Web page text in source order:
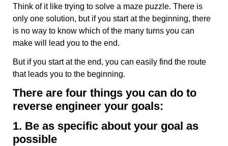
Think of it like trying to solve a maze puzzle. There is
only one solution, but if you start at the beginning, there
is no way to know which of the many turns you can
make will lead you to the end.
But if you start at the end, you can easily find the route
that leads you to the beginning.
There are four things you can do to
reverse engineer your goals:
1. Be as specific about your goal as
possible